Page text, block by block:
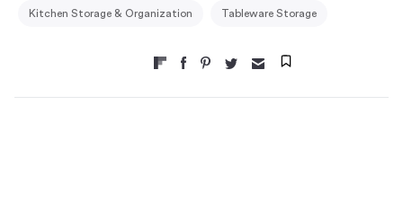
Kitchen Storage & Organization Tableware Storage